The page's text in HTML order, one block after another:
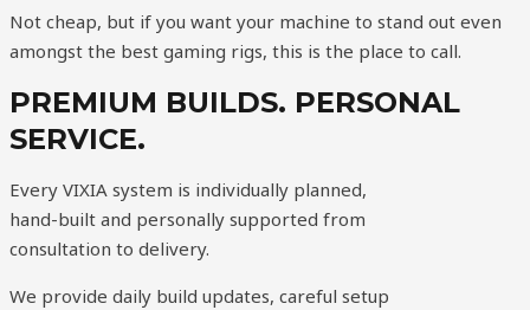
Not cheap, but if you want your machine to stand out even
amongst the best gaming rigs, this is the place to call.
PREMIUM BUILDS. PERSONAL
SERVICE.
Every VIXIA system is individually planned,
hand-built and personally supported from
consultation to delivery.
We provide daily build updates, careful setup